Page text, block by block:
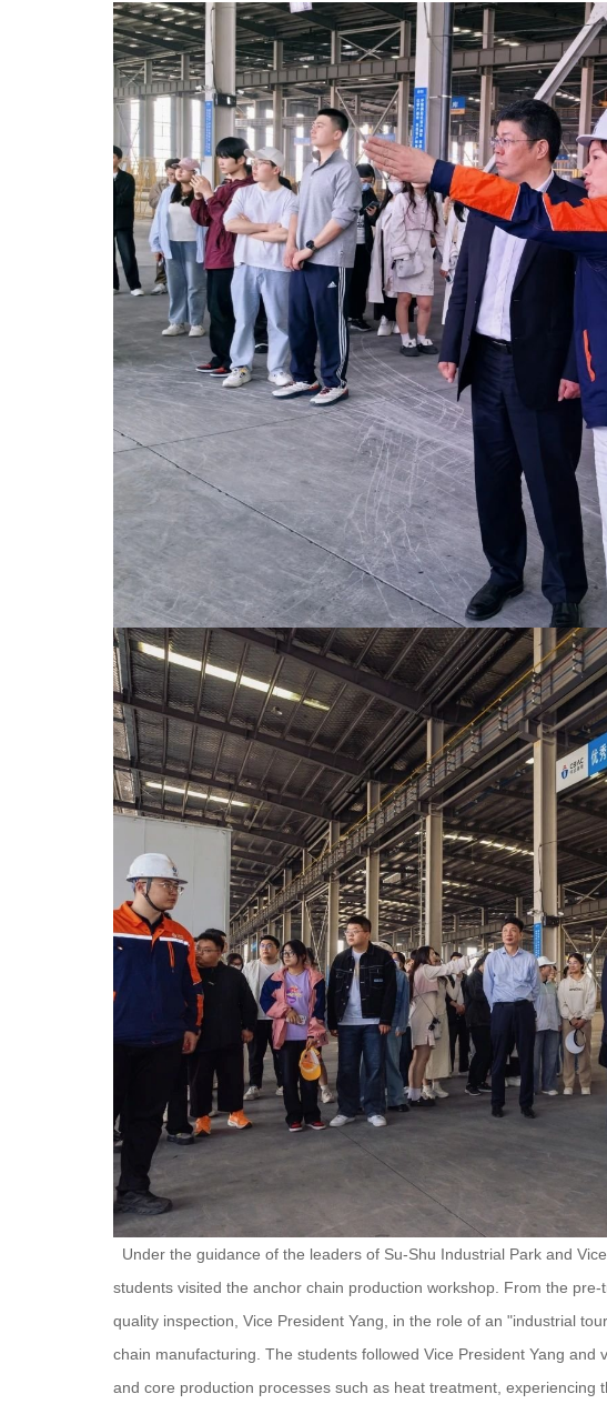
Under the guidance of the leaders of Su-Shu Industrial Park and
students visited the anchor chain production workshop. From the
quality inspection, Vice President Yang, in the role of an "industrial
chain manufacturing. The students followed Vice President Yang
and core production processes such as heat treatment, experiencing